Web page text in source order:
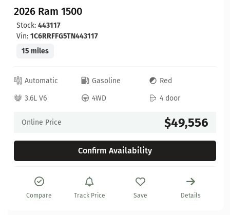
2026 Ram 1500
Stock: 443117
Vin: 1C6RRFFG5TN443117
15 miles
Automatic Gasoline
Red
3.6L V6
4WD 4 door
Online Price $49,556
Confirm Availability
Compare Track Price Save Details